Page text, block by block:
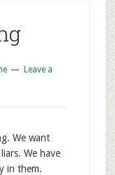
Leave a
We want
We have
in them.